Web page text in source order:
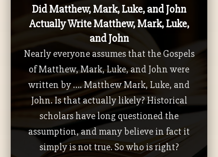
Did Matthew, Mark, Luke, and John
Actually Write Matthew, Mark, Luke,
and John
Nearly everyone assumes that the Gospels
of Matthew, Mark, Luke, and John were
written by …. Matthew Mark, Luke, and
John. Is that actually likely? Historical
scholars have long questioned the
assumption, and many believe in fact it
simply is not true. So who is right?